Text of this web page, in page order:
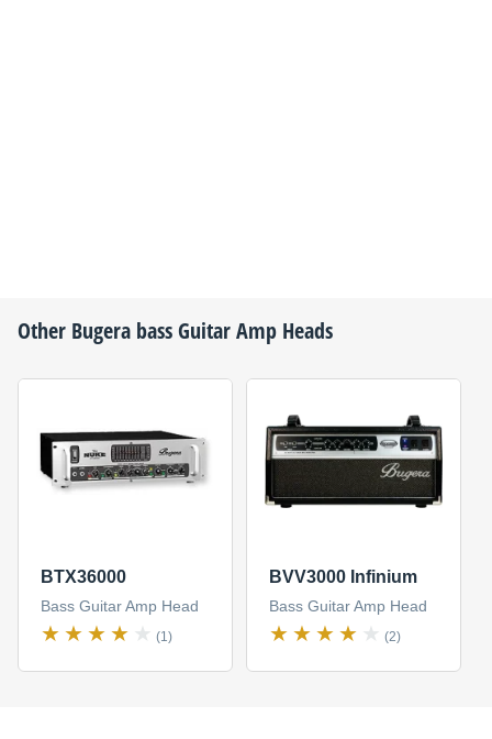
Other Bugera bass Guitar Amp Heads
BTX36000
Bass Guitar Amp Head
(1)
BVV3000 Infinium
Bass Guitar Amp Head
(2)